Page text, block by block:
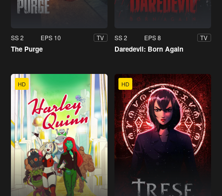
SS 2 EPS 10 TV
The Purge
SS 2 EPS 8 TV
Daredevil: Born Again
HD HD